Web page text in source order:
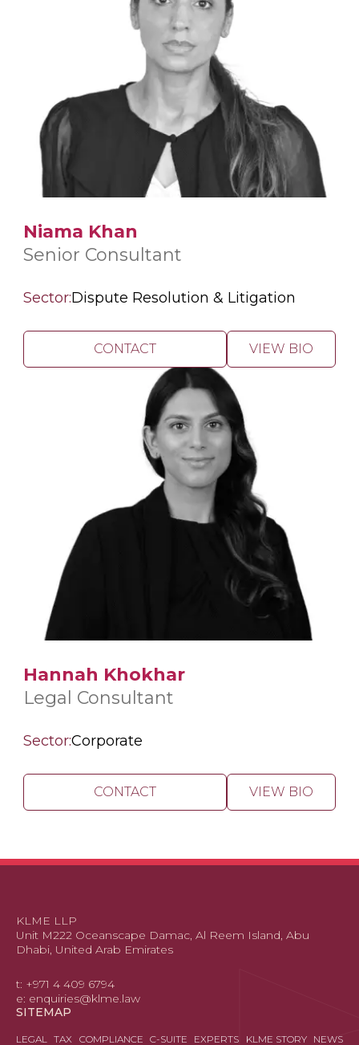
Niama Khan
Senior Consultant
Sector:Dispute Resolution & Litigation
CONTACT VIEW BIO
Hannah Khokhar
Legal Consultant
Sector:Corporate
CONTACT VIEW BIO
KLME LLP
Unit M222 Oceanscape Damac, Al Reem Island, Abu
Dhabi, United Arab Emirates
t: +971 4 409 6794
e: enquiries@klme.law
SITEMAP
LEGAL TAX COMPLIANCE C-SUITE EXPERTS KLME STORY NEWS